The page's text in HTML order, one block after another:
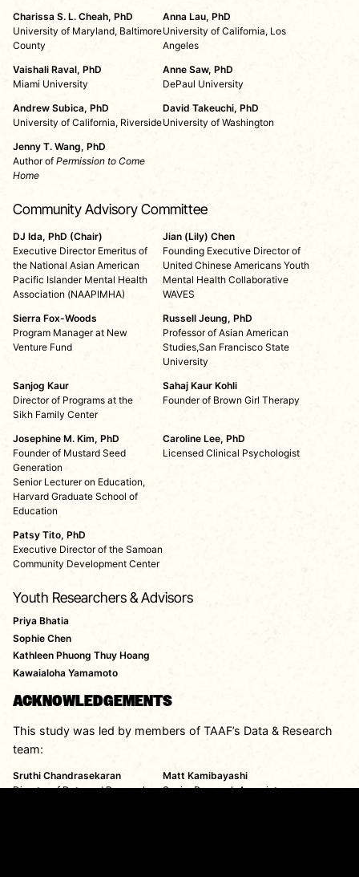
Charissa S. L. Cheah, PhD
University of Maryland, Baltimore
County
Anna Lau, PhD
University of California, Los
Angeles
Vaishali Raval, PhD
Miami University
Anne Saw, PhD
DePaul University
Andrew Subica, PhD
University of California, Riverside
David Takeuchi, PhD
University of Washington
Jenny T. Wang, PhD
Author of Permission to Come
Home
Community Advisory Committee
DJ Ida, PhD (Chair)
Executive Director Emeritus of
the National Asian American
Pacific Islander Mental Health
Association (NAAPIMHA)
Jian (Lily) Chen
Founding Executive Director of
United Chinese Americans Youth
Mental Health Collaborative
WAVES
Sierra Fox-Woods
Program Manager at New
Venture Fund
Russell Jeung, PhD
Professor of Asian American
Studies,San Francisco State
University
Sanjog Kaur
Director of Programs at the
Sikh Family Center
Sahaj Kaur Kohli
Founder of Brown Girl Therapy
Josephine M. Kim, PhD
Founder of Mustard Seed
Generation
Senior Lecturer on Education,
Harvard Graduate School of
Education
Caroline Lee, PhD
Licensed Clinical Psychologist
Patsy Tito, PhD
Executive Director of the Samoan
Community Development Center
Youth Researchers & Advisors
Priya Bhatia
Sophie Chen
Kathleen Phuong Thuy Hoang
Kawaialoha Yamamoto
ACKNOWLEDGEMENTS
This study was led by members of TAAF’s Data & Research
team:
Sruthi Chandrasekaran
Director of Data and Research
Matt Kamibayashi
Senior Research Associate